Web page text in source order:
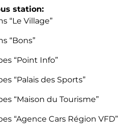
station:
“Le Village”
“Bons”
“Point Info”
“Palais des Sports”
“Maison du Tourisme”
“Agence Cars Région VFD”